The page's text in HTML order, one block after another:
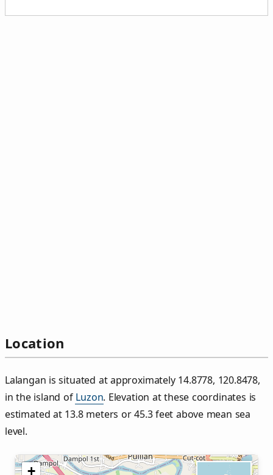
Location
Lalangan is situated at approximately 14.8778, 120.8478,
in the island of Luzon. Elevation at these coordinates is
estimated at 13.8 meters or 45.3 feet above mean sea
level.
+